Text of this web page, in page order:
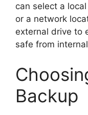
can select a
or a network
external drive to
safe from
Backup